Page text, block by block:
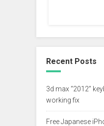
Recent Posts
3d max “2012”
working fix
Free Japanese